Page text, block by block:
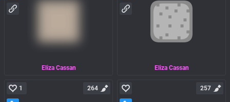
Eliza Cassan Eliza Cassan
1 264 257